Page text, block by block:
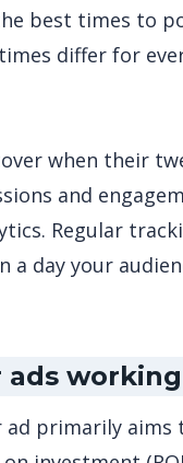
best times to
differ for
when their
and
Regular
a day your
ads
ad primarily aims